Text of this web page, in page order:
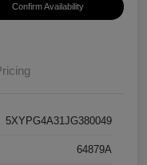
Confirm Availability
5XYPG4A31JG380049
64879A